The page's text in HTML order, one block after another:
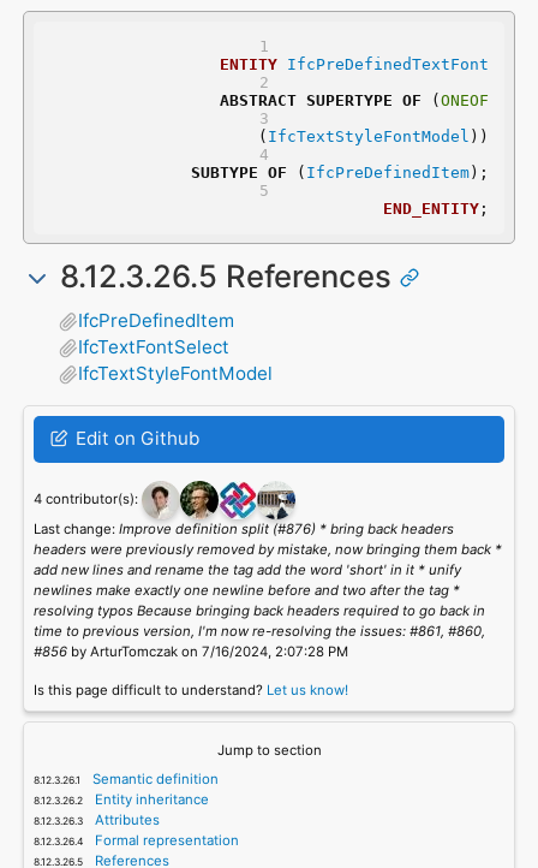
ENTITY
IfcPreDefinedTextFont
ABSTRACT SUPERTYPE OF ( ONEOF
	(
IfcTextStyleFontModel ))
SUBTYPE OF ( IfcPreDefinedItem);
END_ENTITY;
8.12.3.26.5 References
IfcPreDefinedItem
IfcTextFontSelect
IfcTextStyleFontModel
Edit on Github
4 contributor(s):
Last change: Improve definition split (#876) * bring back headers
headers were previously removed by mistake, now bringing them back *
add new lines and rename the tag add the word 'short' in it * unify
newlines make exactly one newline before and two after the tag *
resolving typos Because bringing back headers required to go back in
time to previous version, I'm now re-resolving the issues: #861, #860,
#856by ArturTomczak on 7/16/2024, 2:07:28 PM
Is this page difficult to understand? Let us know!
Jump to section
Semantic definition
Entity inheritance
Attributes
Formal representation
References